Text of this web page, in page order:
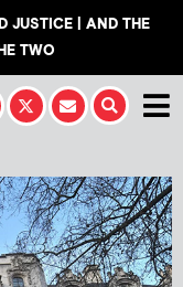
JUSTICE | AND THE
TWO